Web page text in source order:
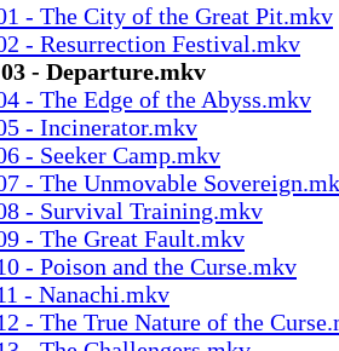
- The City of the Great Pit.mkv
- Resurrection Festival.mkv
- Departure.mkv
- The Edge of the Abyss.mkv
- Incinerator.mkv
- Seeker Camp.mkv
- The Unmovable
- Survival Training.mkv
- The Great Fault.mkv
- Poison and the Curse.mkv
- Nanachi.mkv
- The True Nature of the